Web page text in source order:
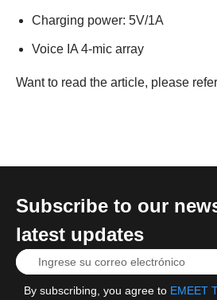
Charging power: 5V/1A
Voice IA 4-mic array
Want to read the article, please
Subscribe to our
latest updates
By subscribing, you agree to EMEET